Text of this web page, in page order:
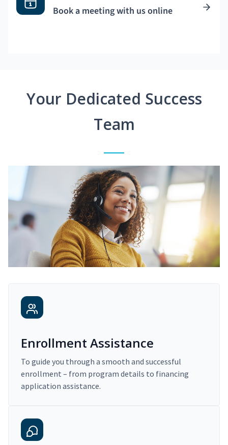
Book a meeting with us online
Your Dedicated Success
Team
Enrollment Assistance
To guide you through a smooth and successful
enrollment – from program details to financing
application assistance.